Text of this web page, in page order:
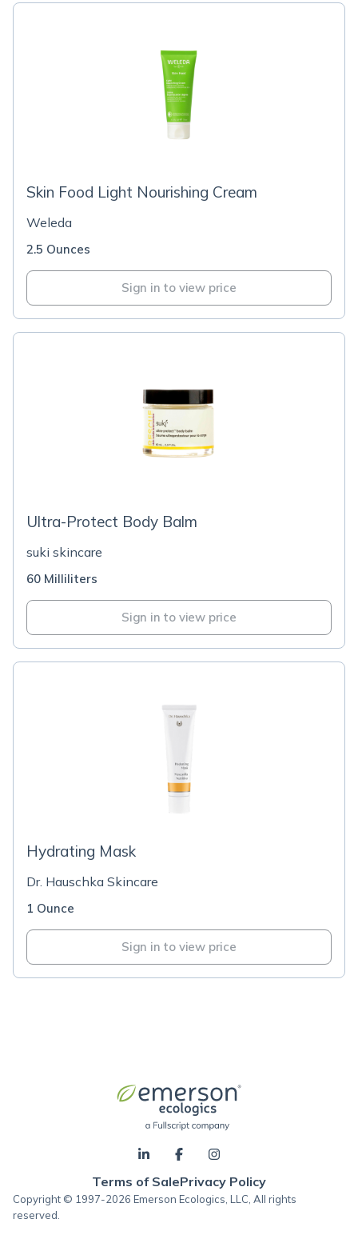
Skin Food Light Nourishing Cream
Weleda
2.5 Ounces
Sign in to view price
Ultra-Protect Body Balm
suki skincare
60 Milliliters
Sign in to view price
Hydrating Mask
Dr. Hauschka Skincare
1 Ounce
Sign in to view price
Terms of SalePrivacy Policy
Copyright © 1997-2026 Emerson Ecologics, LLC, All rights
reserved.